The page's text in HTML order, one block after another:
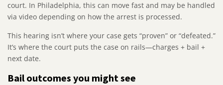
court. In Philadelphia, this can move fast and may be handled
via video depending on how the arrest is processed.
This hearing isn’t where your case gets “proven” or “defeated.”
It’s where the court puts the case on rails—charges + bail +
next date.
Bail outcomes you might see